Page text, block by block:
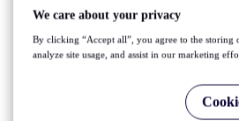
We care about your privacy
By clicking “Accept all”, you agree to the
analyze site usage, and assist in our marketing